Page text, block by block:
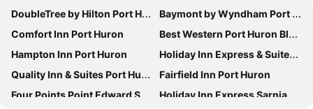
DoubleTree by Hilton Port Huron
Baymont by Wyndham Port Huron
Comfort Inn Port Huron
Best Western Port Huron Blue Water Bridge
Hampton Inn Port Huron
Holiday Inn Express & Suites Port Huron By Ihg
Quality Inn & Suites Port Huron
Fairfield Inn Port Huron
Four Points Point Edward Sarnia
Holiday Inn Express Sarnia - Point Edward By Ihg